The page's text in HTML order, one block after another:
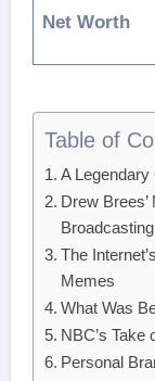
Net Worth
Table of
A
Drew
Broadcasting
The
Memes
What Was
NBC’s Take
Personal